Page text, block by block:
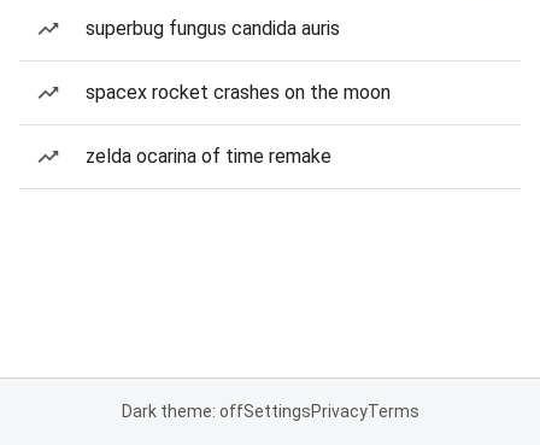
superbug fungus candida auris
spacex rocket crashes on the moon
zelda ocarina of time remake
Dark theme: offSettingsPrivacyTerms